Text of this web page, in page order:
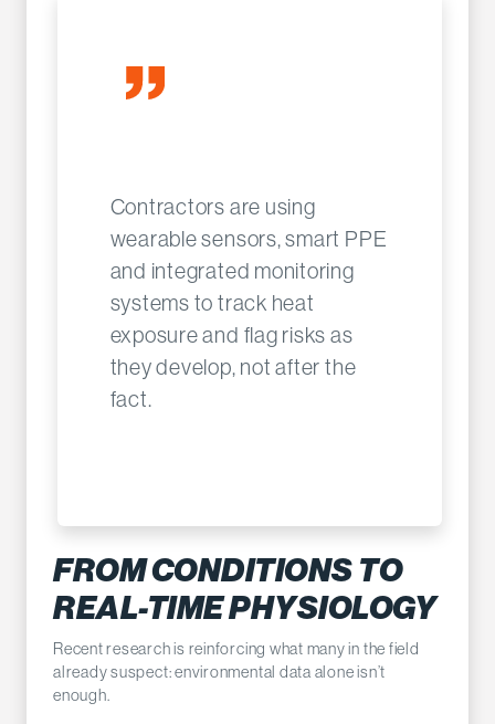
Contractors are using
wearable sensors, smart PPE
and integrated monitoring
systems to track heat
exposure and flag risks as
they develop, not after the
fact.
FROM CONDITIONS TO
REAL-TIME PHYSIOLOGY
Recent research is reinforcing what many in the field
already suspect: environmental data alone isn’t
enough.